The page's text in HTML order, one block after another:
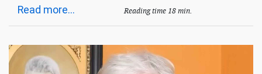
Read more... Reading time 18 min.